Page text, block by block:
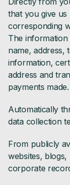
that you give
corresponding
The
name, address,
information,
address and
payments made.
Automatically
data collection
From publicly
websites,
corporate